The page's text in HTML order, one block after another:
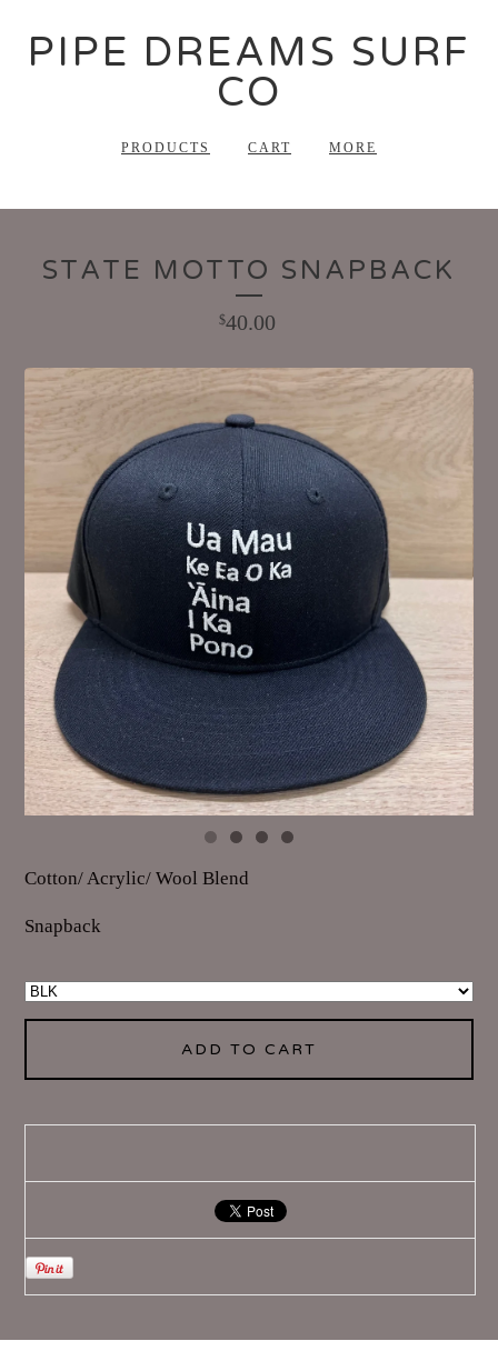
PIPE DREAMS SURF
CO
PRODUCTS CART MORE
STATE MOTTO SNAPBACK
$40.00
Cotton/ Acrylic/ Wool Blend
Snapback
ADD TO CART